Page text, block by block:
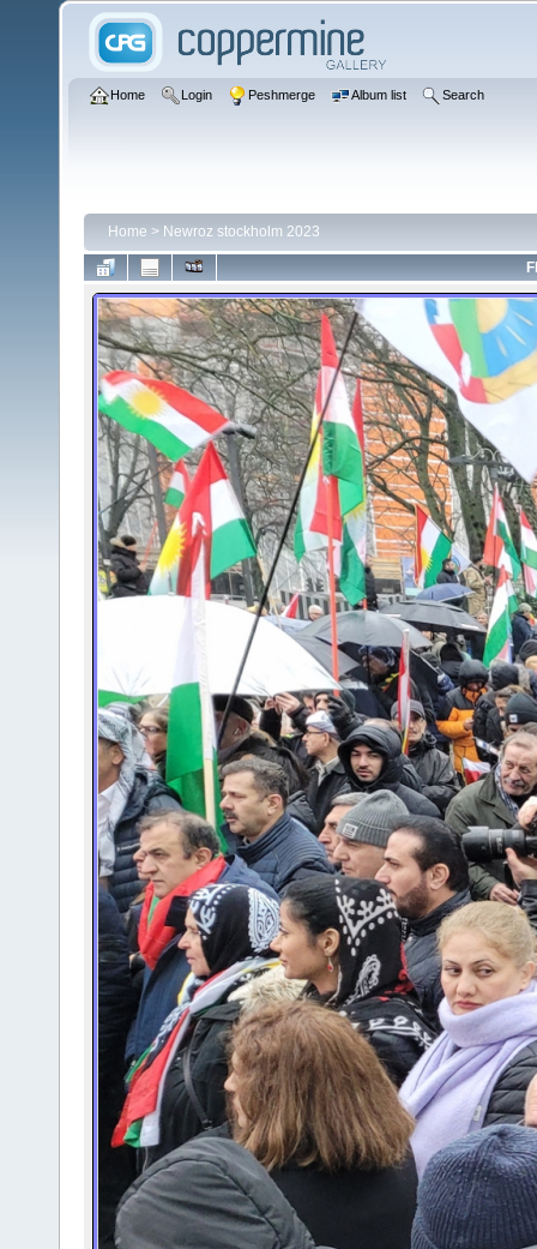
Home Login Peshmerge Album list Search
Home > Newroz stockholm 2023